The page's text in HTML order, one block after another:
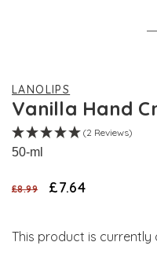
LANOLIPS
Vanilla Hand
(2 Reviews)
50-ml
£8.99 £7.64
This product is currently